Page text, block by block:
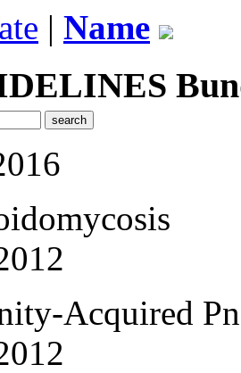
| Name
Acquired